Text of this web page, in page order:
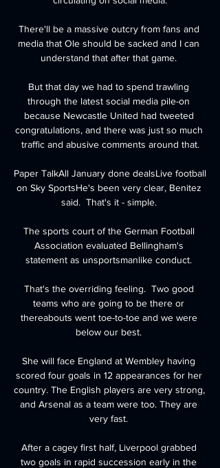
There'll be a massive outcry from fans and
media that Ole should be sacked and I can
understand that after that game.
But that day we had to spend trawling
through the latest social media pile-on
because Newcastle United had tweeted
congratulations, and there was just so much
traffic and abusive comments around that.
Paper TalkAll January done dealsLive football
on Sky SportsHe's been very clear, Benitez
said.  That's it - simple.
The sports court of the German Football
Association evaluated Bellingham's
statement as unsportsmanlike conduct.
That's the overriding feeling.  Two good
teams who are going to be there or
thereabouts went toe-to-toe and we were
below our best.
She will face England at Wembley having
scored four goals in 12 appearances for her
country. The English players are very strong,
and Arsenal as a team were too. They are
very fast.
After a cagey first half, Liverpool grabbed
two goals in rapid succession early in the